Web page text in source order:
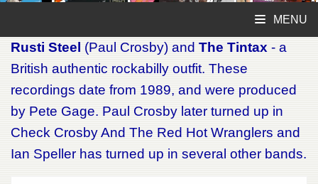
MENU
Rusti Steel (Paul Crosby) and The Tintax - a
British authentic rockabilly outfit. These
recordings date from 1989, and were produced
by Pete Gage. Paul Crosby later turned up in
Check Crosby And The Red Hot Wranglers and
Ian Speller has turned up in several other bands.